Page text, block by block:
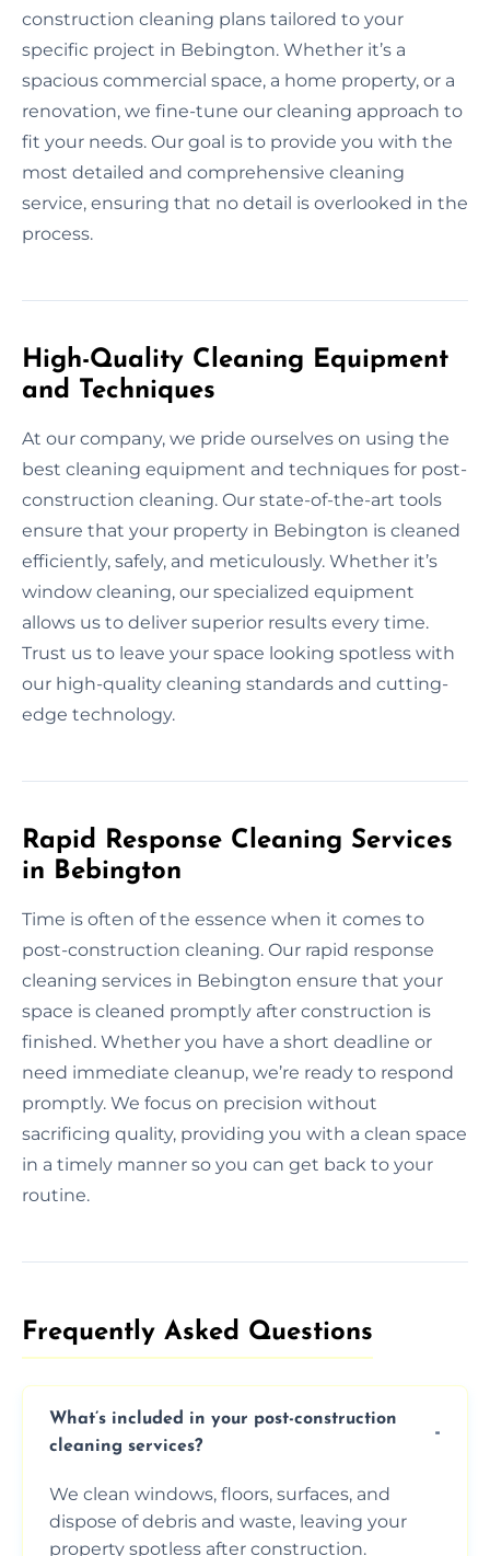
construction cleaning plans tailored to your
specific project in Bebington. Whether it’s a
spacious commercial space, a home property, or a
renovation, we fine-tune our cleaning approach to
fit your needs. Our goal is to provide you with the
most detailed and comprehensive cleaning
service, ensuring that no detail is overlooked in the
process.
High-Quality Cleaning Equipment
and Techniques
At our company, we pride ourselves on using the
best cleaning equipment and techniques for post-
construction cleaning. Our state-of-the-art tools
ensure that your property in Bebington is cleaned
efficiently, safely, and meticulously. Whether it’s
window cleaning, our specialized equipment
allows us to deliver superior results every time.
Trust us to leave your space looking spotless with
our high-quality cleaning standards and cutting-
edge technology.
Rapid Response Cleaning Services
in Bebington
Time is often of the essence when it comes to
post-construction cleaning. Our rapid response
cleaning services in Bebington ensure that your
space is cleaned promptly after construction is
finished. Whether you have a short deadline or
need immediate cleanup, we’re ready to respond
promptly. We focus on precision without
sacrificing quality, providing you with a clean space
in a timely manner so you can get back to your
routine.
Frequently Asked Questions​
What’s included in your post-construction
cleaning services?
We clean windows, floors, surfaces, and
dispose of debris and waste, leaving your
property spotless after construction.